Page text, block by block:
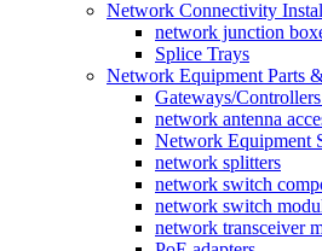
Network Connectivity
network junction
Splice Trays
Network Equipment Parts
Gateways/
network antenna
Network Equipment
network splitters
network switch
network switch
network transceiver